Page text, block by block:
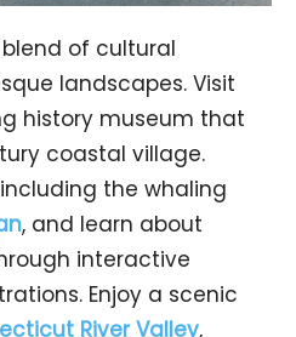
of cultural
landscapes. Visit
history museum that
coastal village.
including the whaling
, and learn about
interactive
Enjoy a scenic
River Valley,